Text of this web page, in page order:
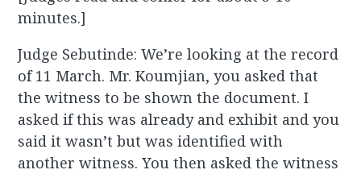
minutes.]
Judge Sebutinde: We’re looking at the record
of 11 March. Mr. Koumjian, you asked that
the witness to be shown the document. I
asked if this was already and exhibit and you
said it wasn’t but was identified with
another witness. You then asked the witness